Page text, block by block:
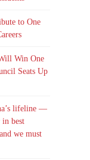
to One
Win One
Seats Up
lifeline —
in best
we must